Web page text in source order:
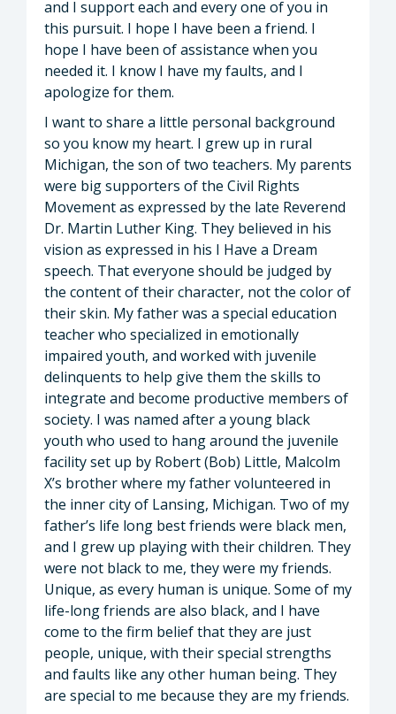
and I support each and every one of you in
this pursuit. I hope I have been a friend. I
hope I have been of assistance when you
needed it. I know I have my faults, and I
apologize for them.
I want to share a little personal background
so you know my heart. I grew up in rural
Michigan, the son of two teachers. My parents
were big supporters of the Civil Rights
Movement as expressed by the late Reverend
Dr. Martin Luther King. They believed in his
vision as expressed in his I Have a Dream
speech. That everyone should be judged by
the content of their character, not the color of
their skin. My father was a special education
teacher who specialized in emotionally
impaired youth, and worked with juvenile
delinquents to help give them the skills to
integrate and become productive members of
society. I was named after a young black
youth who used to hang around the juvenile
facility set up by Robert (Bob) Little, Malcolm
X’s brother where my father volunteered in
the inner city of Lansing, Michigan. Two of my
father’s life long best friends were black men,
and I grew up playing with their children. They
were not black to me, they were my friends.
Unique, as every human is unique. Some of my
life-long friends are also black, and I have
come to the firm belief that they are just
people, unique, with their special strengths
and faults like any other human being. They
are special to me because they are my friends.